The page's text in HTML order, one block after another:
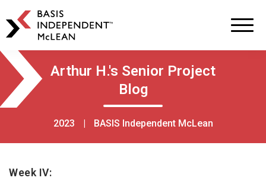
Skip
primary
navigation
Skip
main
content
BASIS
Independent
Schools
Arthur H.'s Senior Project
Blog
2023 | BASIS Independent McLean
Week IV: